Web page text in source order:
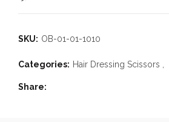
SKU: OB-01-01-1010
Categories: Hair Dressing Scissors ,
Share